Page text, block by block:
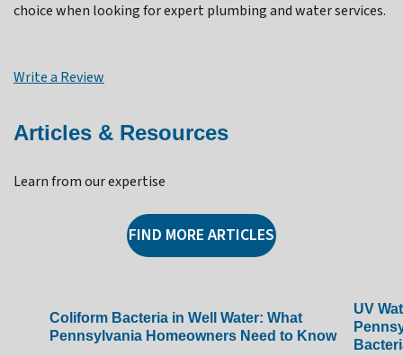
choice when looking for expert plumbing and water services.
Write a Review
Articles & Resources
Learn from our expertise
FIND MORE ARTICLES
Coliform Bacteria in Well Water: What
Pennsylvania Homeowners Need to Know
UV